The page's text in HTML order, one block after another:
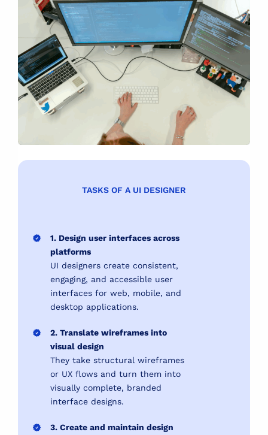
TASKS OF A UI DESIGNER
1. Design user interfaces across
platforms
UI designers create consistent,
engaging, and accessible user
interfaces for web, mobile, and
desktop applications.
2. Translate wireframes into
visual design
They take structural wireframes
or UX flows and turn them into
visually complete, branded
interface designs.
3. Create and maintain design